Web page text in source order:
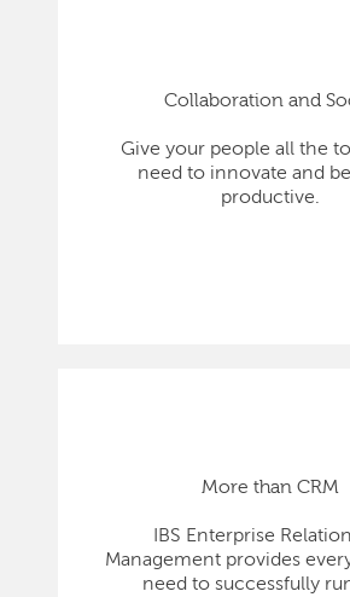
Collaboration and
Give your people all the
need to innovate and
productive.
More than CRM
IBS Enterprise
Management provides
need to successfully